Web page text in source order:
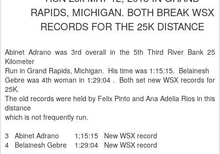
RAPIDS, MICHIGAN. BOTH BREAK WSX
RECORDS FOR THE 25K DISTANCE
Abinet Adrano was 3rd overall in the 5th Third River Bank 25
Kilometer
Run in Grand Rapids, Michigan. His time was 1:15:15. Belainesh
Gebre was 4th woman in 1:29:04 . Both set new WSX records for
25K.
The old records were held by Felix Pinto and Ana Adelia Rios in this
distance
which is not frequently run.
3 Abinet Adrano 1;15:15 New WSX record
4 Belainesh Gebre 1:29:04 New WSX record